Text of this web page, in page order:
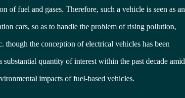
of fuel and gases. Therefore, such a vehicle is seen as an
cars, so as to handle the problem of rising pollution,
though the conception of electrical vehicles has been
substantial quantity of interest within the past decade amid
impacts of fuel-based vehicles.